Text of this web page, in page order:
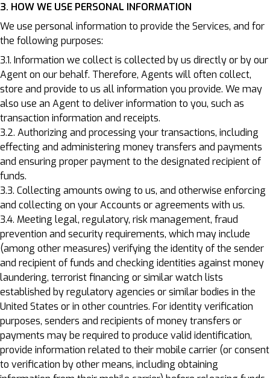
3. HOW WE USE PERSONAL INFORMATION
We use personal information to provide the Services, and for
the following purposes:
3.1. Information we collect is collected by us directly or by our
Agent on our behalf. Therefore, Agents will often collect,
store and provide to us all information you provide. We may
also use an Agent to deliver information to you, such as
transaction information and receipts.
3.2. Authorizing and processing your transactions, including
effecting and administering money transfers and payments
and ensuring proper payment to the designated recipient of
funds.
3.3. Collecting amounts owing to us, and otherwise enforcing
and collecting on your Accounts or agreements with us.
3.4. Meeting legal, regulatory, risk management, fraud
prevention and security requirements, which may include
(among other measures) verifying the identity of the sender
and recipient of funds and checking identities against money
laundering, terrorist financing or similar watch lists
established by regulatory agencies or similar bodies in the
United States or in other countries. For identity verification
purposes, senders and recipients of money transfers or
payments may be required to produce valid identification,
provide information related to their mobile carrier (or consent
to verification by other means, including obtaining